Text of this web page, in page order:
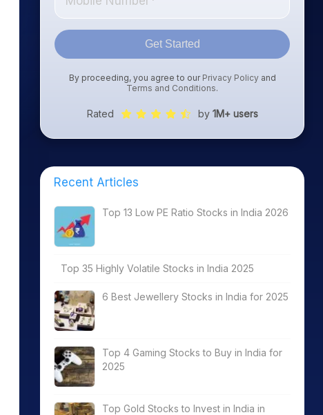
Get Started
By proceeding, you agree to our Privacy Policyand
Terms and Conditions.
Rated by 1M+ users
Recent Articles
Top 13 Low PE Ratio Stocks in India 2026
Top 35 Highly Volatile Stocks in India 2025
6 Best Jewellery Stocks in India for 2025
Top 4 Gaming Stocks to Buy in India for
2025
Top Gold Stocks to Invest in India in